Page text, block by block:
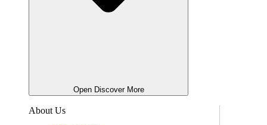
Open Discover More
About Us